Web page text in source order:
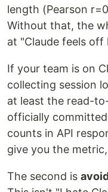
length (Pearson
Without that, the
at "Claude feels off
If your team is on
collecting session
at least the read-
officially
counts in API
give you the
The second is